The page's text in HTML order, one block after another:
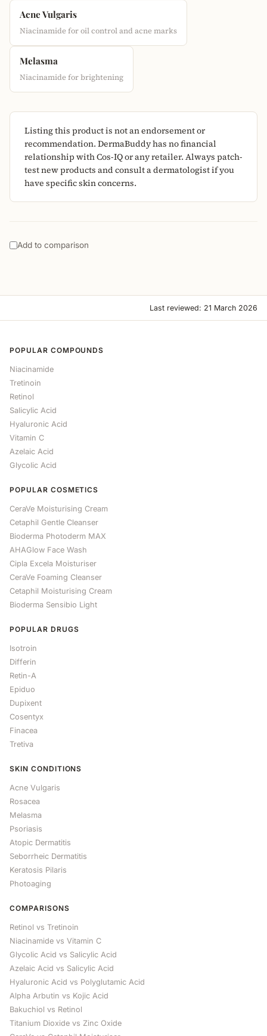
Acne Vulgaris
Niacinamide for oil control and acne marks
Melasma
Niacinamide for brightening
Listing this product is not an endorsement or
recommendation. DermaBuddy has no financial
relationship with Cos-IQ or any retailer. Always patch-
test new products and consult a dermatologist if you
have specific skin concerns.
Add to comparison
Last reviewed: 21 March 2026
POPULAR COMPOUNDS
Niacinamide
Tretinoin
Retinol
Salicylic Acid
Hyaluronic Acid
Vitamin C
Azelaic Acid
Glycolic Acid
POPULAR COSMETICS
CeraVe Moisturising Cream
Cetaphil Gentle Cleanser
Bioderma Photoderm MAX
AHAGlow Face Wash
Cipla Excela Moisturiser
CeraVe Foaming Cleanser
Cetaphil Moisturising Cream
Bioderma Sensibio Light
POPULAR DRUGS
Isotroin
Differin
Retin-A
Epiduo
Dupixent
Cosentyx
Finacea
Tretiva
SKIN CONDITIONS
Acne Vulgaris
Rosacea
Melasma
Psoriasis
Atopic Dermatitis
Seborrheic Dermatitis
Keratosis Pilaris
Photoaging
COMPARISONS
Retinol vs Tretinoin
Niacinamide vs Vitamin C
Glycolic Acid vs Salicylic Acid
Azelaic Acid vs Salicylic Acid
Hyaluronic Acid vs Polyglutamic Acid
Alpha Arbutin vs Kojic Acid
Bakuchiol vs Retinol
Titanium Dioxide vs Zinc Oxide